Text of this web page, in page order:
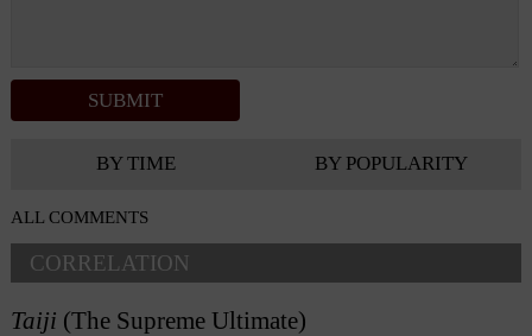
BY TIME BY POPULARITY
ALL COMMENTS
CORRELATION
Taiji (The Supreme Ultimate)